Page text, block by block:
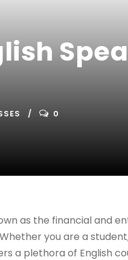
0
as the financial and
you are a
a plethora of English